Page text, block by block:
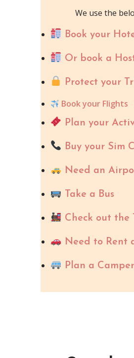
We use the
Book your
Or book a
Protect your
Book your Flights
Plan your
Buy your Sim
Need an
Take a Bus
Check out the
Need to Rent
Plan a